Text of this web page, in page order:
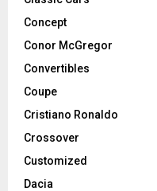
Concept
Conor McGregor
Convertibles
Coupe
Cristiano Ronaldo
Crossover
Customized
Dacia